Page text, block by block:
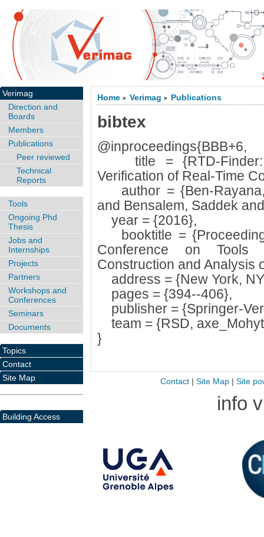
Home > Verimag > Publications
bibtex
@inproceedings{BBB+6,
title = {RTD-Finder:
Verification of Real-Time
author = {Ben-
and Bensalem, Saddek
year = {2016},
booktitle =
Conference on
Construction and Analysis
address = {New York,
pages = {394--406},
publisher = {Springer-
team = {RSD,
}
Verimag
Direction and
Boards
Members
Publications
Peer reviewed
Technical
Reports
Tools
Ongoing Phd
Thesis
Jobs and
Internships
Projects
Partners
Workshops and
Conferences
Seminars
Documents
Topics
Contact
Site Map
Building Access
Contact| Site Map| Site
info